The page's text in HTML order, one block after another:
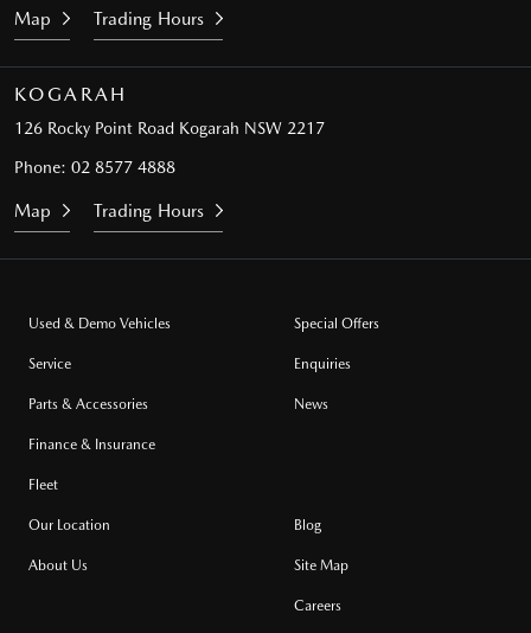
Map Trading Hours
KOGARAH
126 Rocky Point Road Kogarah NSW 2217
Phone: 02 8577 4888
Map Trading Hours
Used & Demo Vehicles
Service
Parts & Accessories
Finance & Insurance
Fleet
Special Offers
Enquiries
News
Our Location
About Us
Blog
Site Map
Careers